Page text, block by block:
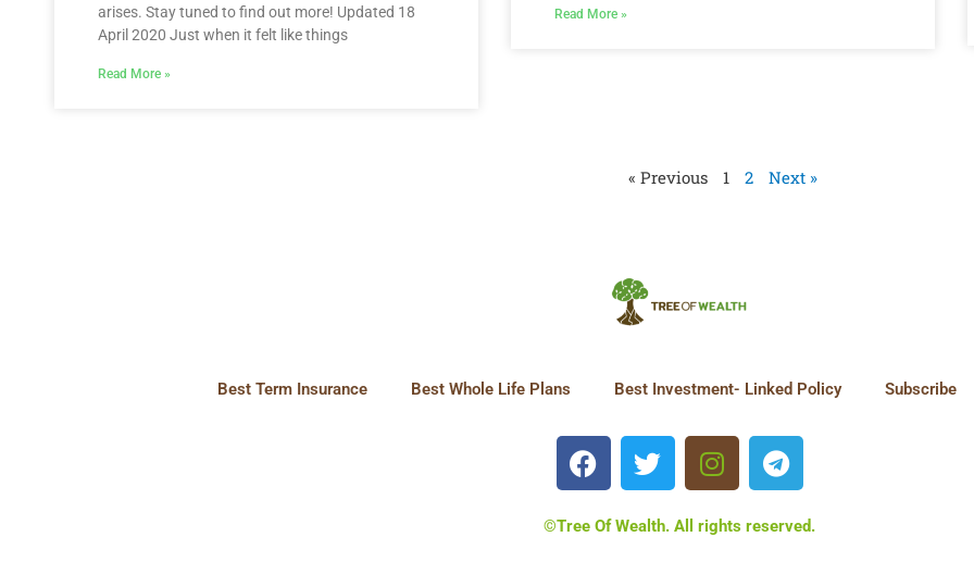
arises. Stay tuned to find out more! Updated 18
April 2020 Just when it felt like things
Read More »
Read More »
« Previous 1 2 Next »
Best Term Insurance Best Whole Life Plans Best Investment- Linked Policy Subscribe
©Tree Of Wealth. All rights reserved.